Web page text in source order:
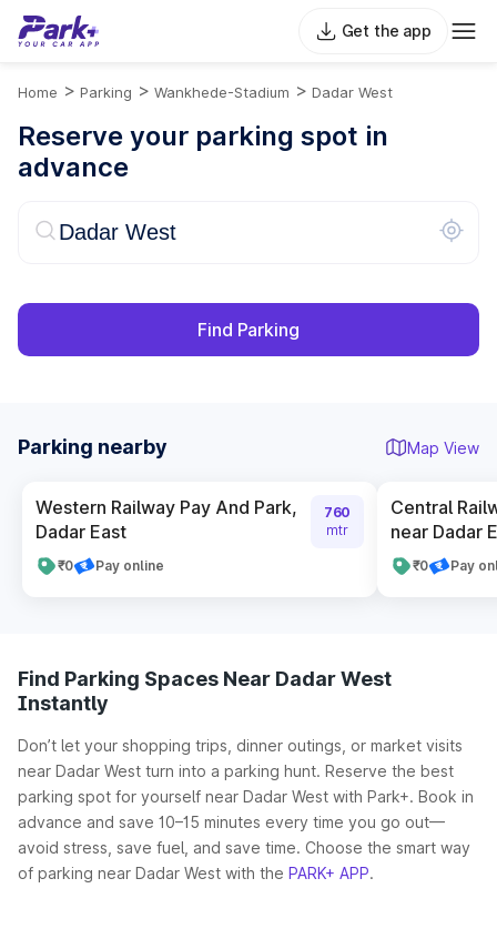
Get the app
Home > Parking > Wankhede-Stadium > Dadar West
Reserve your parking spot in
advance
Find Parking
Parking nearby Map View
Western Railway Pay And Park,
Dadar East
₹0 Pay online
760
mtr
Central
near Dadar
₹0 Pay
Find Parking Spaces Near Dadar West
Instantly
Don’t let your shopping trips, dinner outings, or market visits
near Dadar West turn into a parking hunt. Reserve the best
parking spot for yourself near Dadar West with Park+. Book in
advance and save 10–15 minutes every time you go out—
avoid stress, save fuel, and save time. Choose the smart way
of parking near Dadar West with the PARK+ APP.